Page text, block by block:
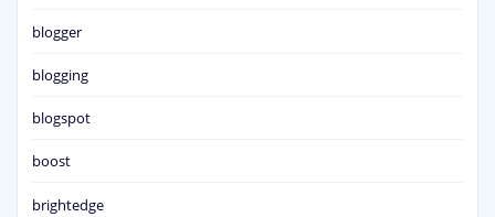
blogger
blogging
blogspot
boost
brightedge